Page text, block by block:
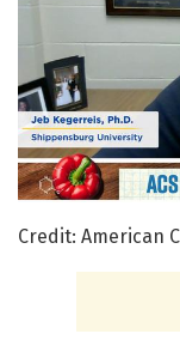
Credit: American